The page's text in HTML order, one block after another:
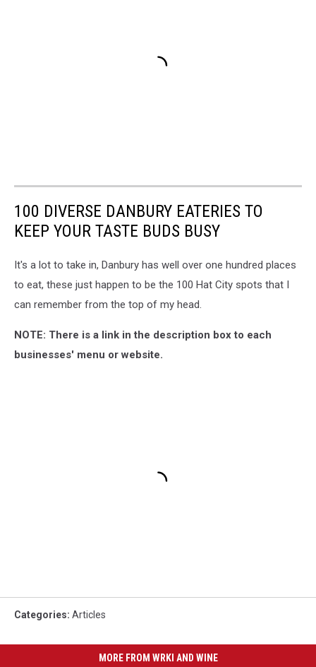
100 DIVERSE DANBURY EATERIES TO
KEEP YOUR TASTE BUDS BUSY
It's a lot to take in, Danbury has well over one hundred places
to eat, these just happen to be the 100 Hat City spots that I
can remember from the top of my head.
NOTE: There is a link in the description box to each
businesses' menu or website.
Categories: Articles
MORE FROM WRKI AND WINE